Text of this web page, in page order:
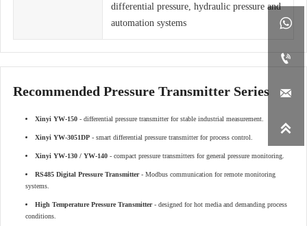




differential pressure, hydraulic pressure and
automation systems
Recommended Pressure Transmitter Series
Xinyi YW-150 - differential pressure transmitter for stable industrial measurement.
Xinyi YW-3051DP - smart differential pressure transmitter for process control.
Xinyi YW-130 / YW-140 - compact pressure transmitters for general pressure monitoring.
RS485 Digital Pressure Transmitter- Modbus communication for remote monitoring
systems.
High Temperature Pressure Transmitter- designed for hot media and demanding process
conditions.